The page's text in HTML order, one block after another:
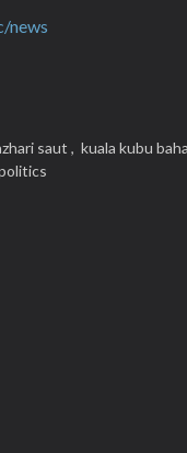
news
saut , kuala kubu